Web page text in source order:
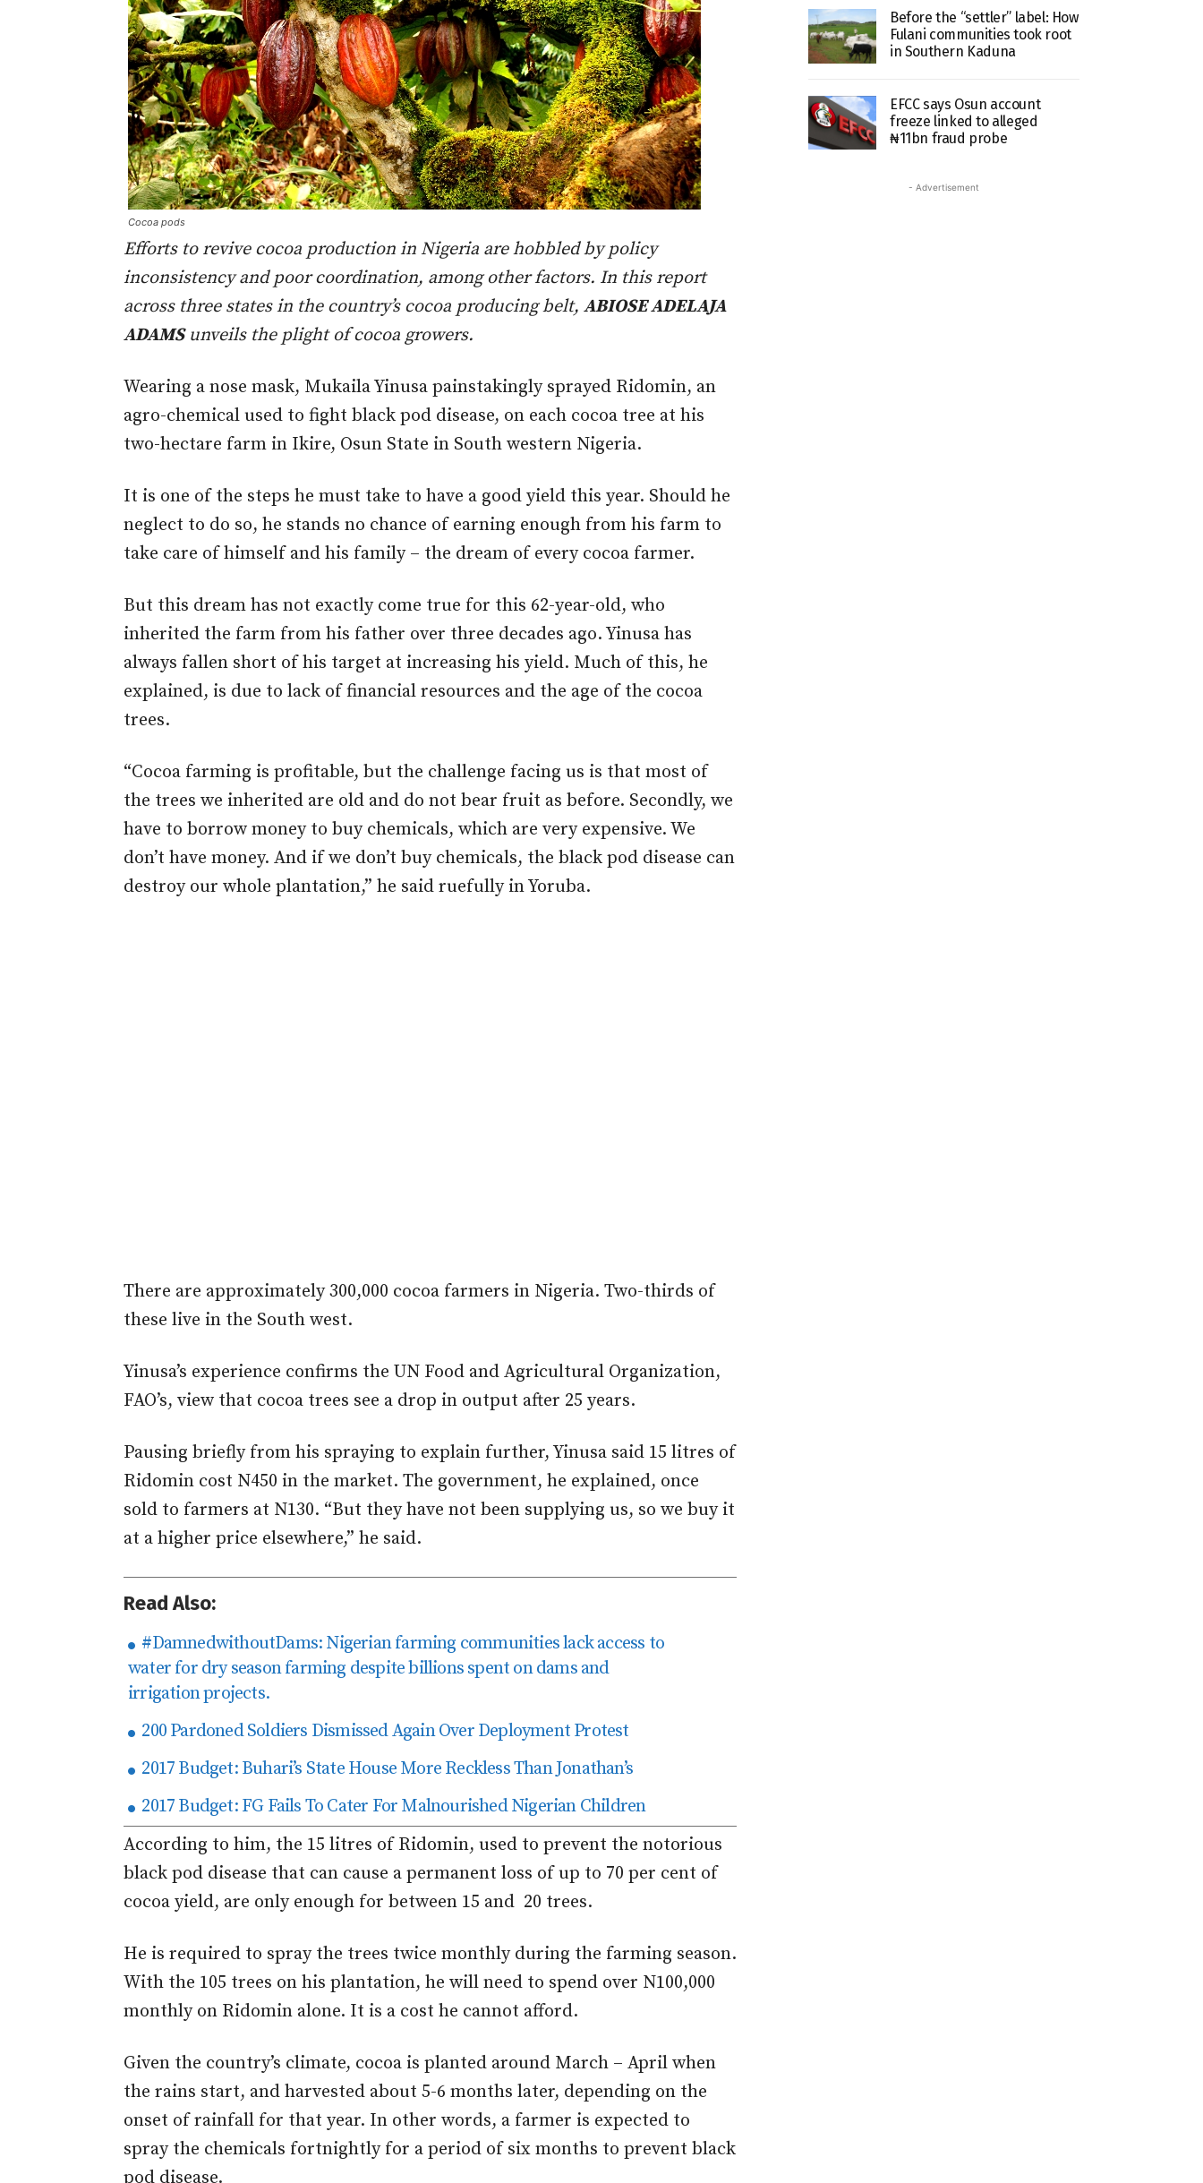
Cocoa pods
Efforts to revive cocoa production in Nigeria are hobbled by policy
inconsistency and poor coordination, among other factors. In this report
across three states in the country’s cocoa producing belt, ABIOSE ADELAJA
ADAMSunveils the plight of cocoa growers.
Wearing a nose mask, Mukaila Yinusa painstakingly sprayed Ridomin, an
agro-chemical used to fight black pod disease, on each cocoa tree at his
two-hectare farm in Ikire, Osun State in South western Nigeria.
It is one of the steps he must take to have a good yield this year. Should he
neglect to do so, he stands no chance of earning enough from his farm to
take care of himself and his family – the dream of every cocoa farmer.
But this dream has not exactly come true for this 62-year-old, who
inherited the farm from his father over three decades ago. Yinusa has
always fallen short of his target at increasing his yield. Much of this, he
explained, is due to lack of financial resources and the age of the cocoa
trees.
“Cocoa farming is profitable, but the challenge facing us is that most of
the trees we inherited are old and do not bear fruit as before. Secondly, we
have to borrow money to buy chemicals, which are very expensive. We
don’t have money. And if we don’t buy chemicals, the black pod disease can
destroy our whole plantation,” he said ruefully in Yoruba.
There are approximately 300,000 cocoa farmers in Nigeria. Two-thirds of
these live in the South west.
Yinusa’s experience confirms the UN Food and Agricultural Organization,
FAO’s, view that cocoa trees see a drop in output after 25 years.
Pausing briefly from his spraying to explain further, Yinusa said 15 litres of
Ridomin cost N450 in the market. The government, he explained, once
sold to farmers at N130. “But they have not been supplying us, so we buy it
at a higher price elsewhere,” he said.
Read Also:
#DamnedwithoutDams: Nigerian farming communities lack access to
water for dry season farming despite billions spent on dams and
irrigation projects.
200 Pardoned Soldiers Dismissed Again Over Deployment Protest
2017 Budget: Buhari’s State House More Reckless Than Jonathan’s
2017 Budget: FG Fails To Cater For Malnourished Nigerian Children
According to him, the 15 litres of Ridomin, used to prevent the notorious
black pod disease that can cause a permanent loss of up to 70 per cent of
cocoa yield, are only enough for between 15 and 20 trees.
He is required to spray the trees twice monthly during the farming season.
With the 105 trees on his plantation, he will need to spend over N100,000
monthly on Ridomin alone. It is a cost he cannot afford.
Given the country’s climate, cocoa is planted around March – April when
the rains start, and harvested about 5-6 months later, depending on the
onset of rainfall for that year. In other words, a farmer is expected to
spray the chemicals fortnightly for a period of six months to prevent black
pod disease.
Before the “settler” label: How
Fulani communities took root
in Southern Kaduna
EFCC says Osun account
freeze linked to alleged
₦11bn fraud probe
- Advertisement